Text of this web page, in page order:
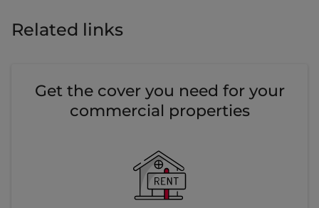
Related links
Get the cover you need for your
commercial properties